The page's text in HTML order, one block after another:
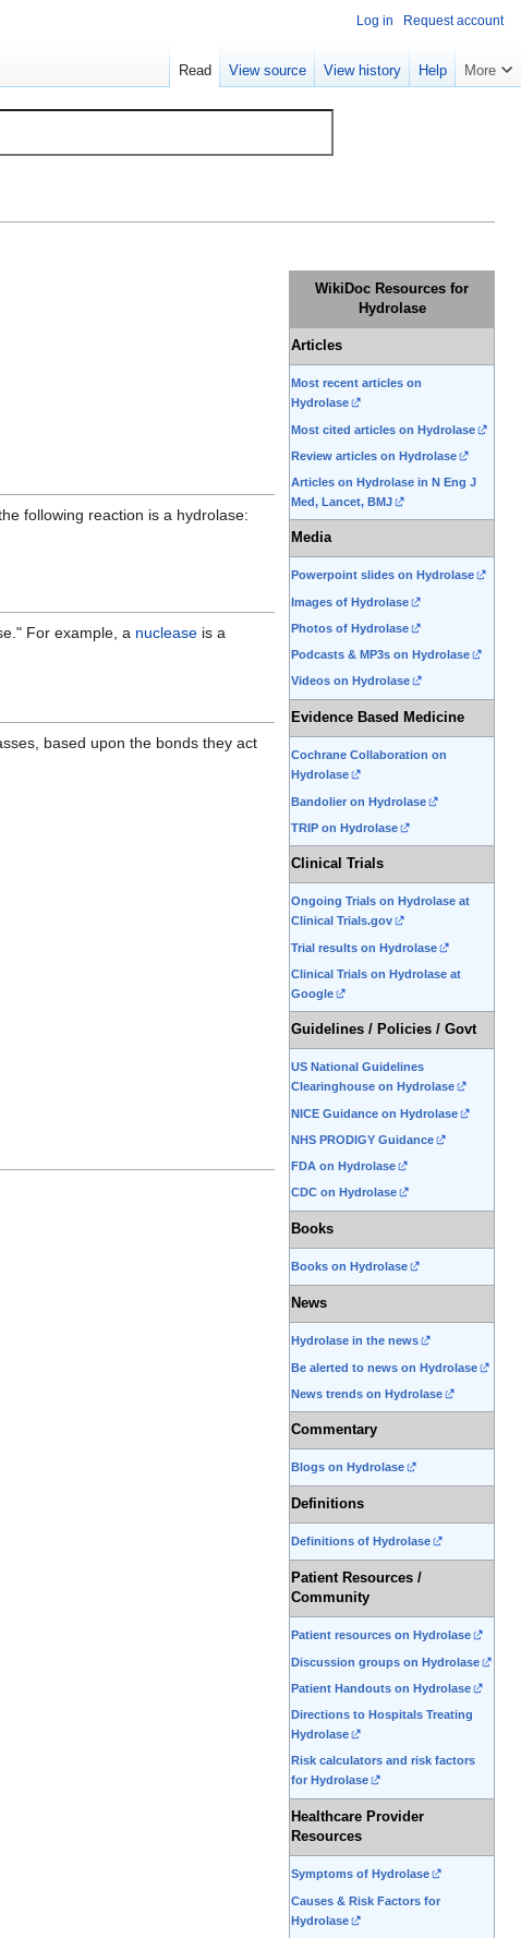
WikiDoc Resources for
Hydrolase
Articles
Most recent articles on
Hydrolase
Most cited articles on Hydrolase
Review articles on Hydrolase
Articles on Hydrolase in N Eng J
Med, Lancet, BMJ
Media
Powerpoint slides on Hydrolase
Images of Hydrolase
Photos of Hydrolase
Podcasts & MP3s on Hydrolase
Videos on Hydrolase
Evidence Based Medicine
Cochrane Collaboration on
Hydrolase
Bandolier on Hydrolase
TRIP on Hydrolase
Clinical Trials
Ongoing Trials on Hydrolase at
Clinical Trials.gov
Trial results on Hydrolase
Clinical Trials on Hydrolase at
Google
Guidelines / Policies / Govt
US National Guidelines
Clearinghouse on Hydrolase
NICE Guidance on Hydrolase
NHS PRODIGY Guidance
FDA on Hydrolase
CDC on Hydrolase
Books
Books on Hydrolase
News
Hydrolase in the news
Be alerted to news on Hydrolase
News trends on Hydrolase
Commentary
Blogs on Hydrolase
Definitions
Definitions of Hydrolase
Patient Resources /
Community
Patient resources on Hydrolase
Discussion groups on Hydrolase
Patient Handouts on Hydrolase
Directions to Hospitals Treating
Hydrolase
Risk calculators and risk factors
for Hydrolase
Healthcare Provider
Resources
Symptoms of Hydrolase
Causes & Risk Factors for
Hydrolase
following reaction is a hydrolase:
For example, a nuclease is a
based upon the bonds they act
Log in Request account
Read View source View history Help More